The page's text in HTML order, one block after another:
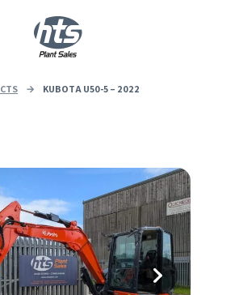
→ KUBOTA U50-5 – 2022